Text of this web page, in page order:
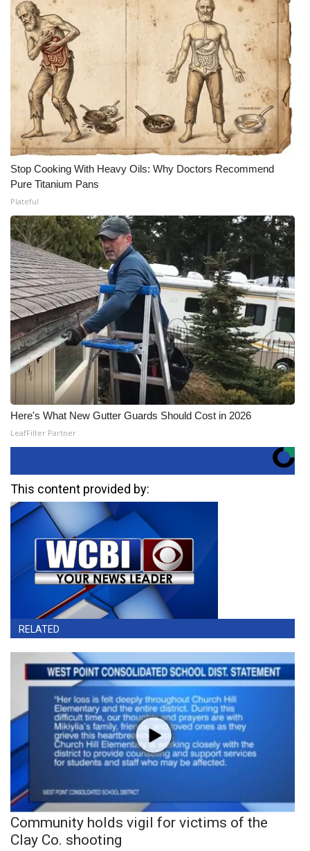
Stop Cooking With Heavy Oils: Why Doctors Recommend
Pure Titanium Pans
Plateful
Here's What New Gutter Guards Should Cost in 2026
LeafFilter Partner
This content provided by:
RELATED
Community holds vigil for victims of the
Clay Co. shooting